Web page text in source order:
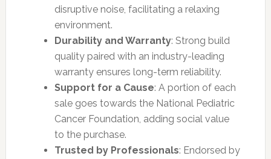
disruptive noise, facilitating a relaxing
environment.
Durability and Warranty: Strong build
quality paired with an industry-leading
warranty ensures long-term reliability.
Support for a Cause: A portion of each
sale goes towards the National Pediatric
Cancer Foundation, adding social value
to the purchase.
Trusted by Professionals: Endorsed by